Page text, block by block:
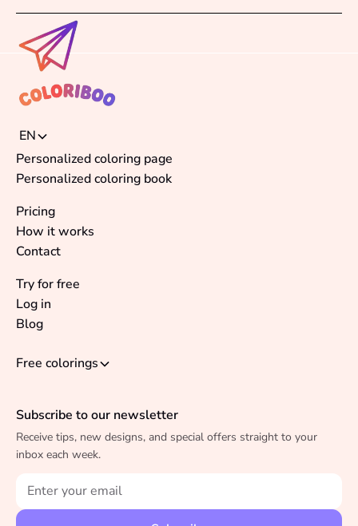
EN
Personalized coloring page
Personalized coloring book
Pricing
How it works
Contact
Try for free
Log in
Blog
Subscribe to our newsletter
Receive tips, new designs, and special offers straight to your
inbox each week.
Free colorings